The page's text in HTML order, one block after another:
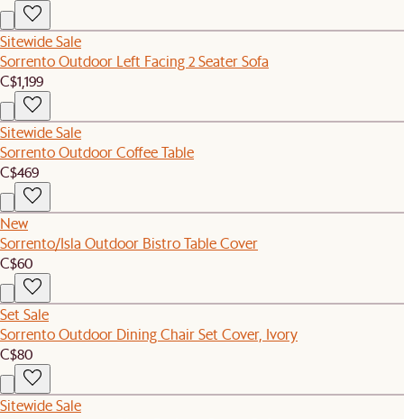
Sitewide Sale
Sorrento Outdoor Left Facing 2 Seater Sofa
C$1,199
Sitewide Sale
Sorrento Outdoor Coffee Table
C$469
New
Sorrento/Isla Outdoor Bistro Table Cover
C$60
Set Sale
Sorrento Outdoor Dining Chair Set Cover, Ivory
C$80
Sitewide Sale